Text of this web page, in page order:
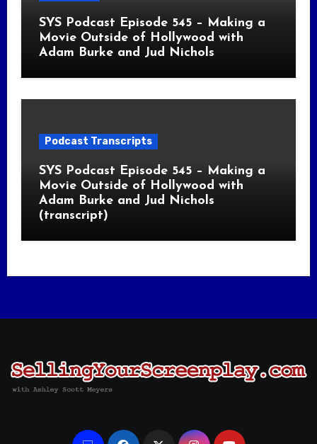
SYS Podcast Episode 545 – Making a
Movie Outside of Hollywood with
Adam Burke and Jud Nichols
Podcast Transcripts
SYS Podcast Episode 545 – Making a
Movie Outside of Hollywood with
Adam Burke and Jud Nichols
(transcript)